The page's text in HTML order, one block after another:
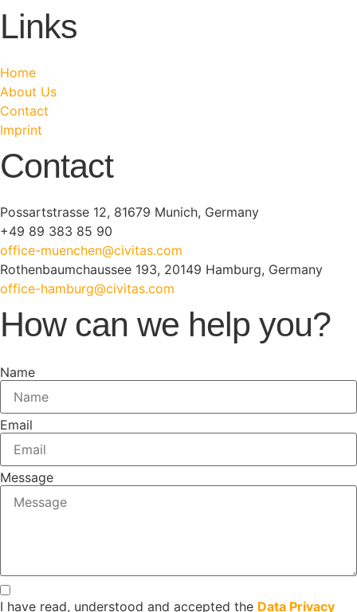
Links
Home
About Us
Contact
Imprint
Contact
Possartstrasse 12, 81679 Munich, Germany
+49 89 383 85 90
office-muenchen@civitas.com
Rothenbaumchaussee 193, 20149 Hamburg, Germany
office-hamburg@civitas.com
How can we help you?
Name
Email
Message
I have read, understood and accepted the Data Privacy